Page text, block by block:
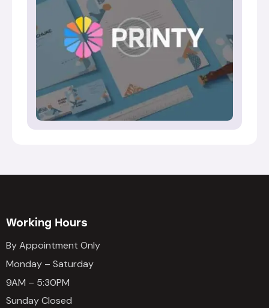
Working Hours
By Appointment Only
Monday – Saturday
9AM – 5:30PM
Sunday Closed